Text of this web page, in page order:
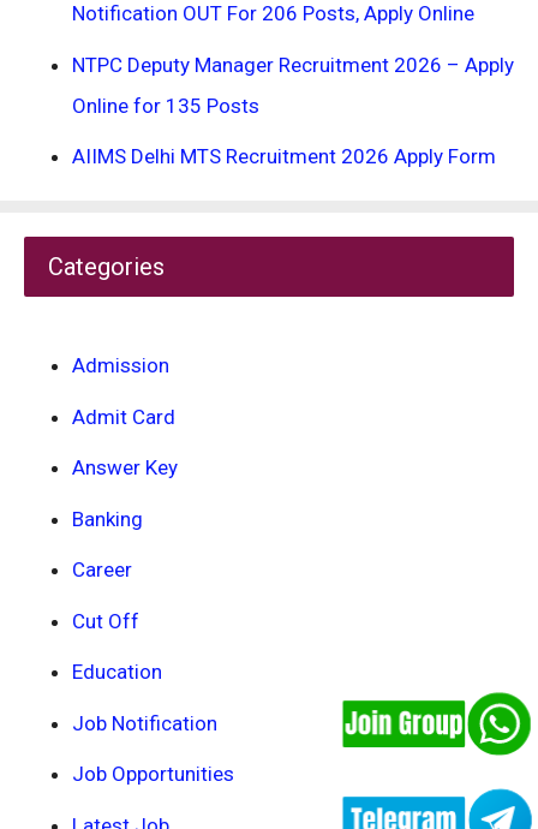
Notification OUT For 206 Posts, Apply Online
NTPC Deputy Manager Recruitment 2026 – Apply
Online for 135 Posts
AIIMS Delhi MTS Recruitment 2026 Apply Form
Categories
Admission
Admit Card
Answer Key
Banking
Career
Cut Off
Education
Job Notification
Job Opportunities